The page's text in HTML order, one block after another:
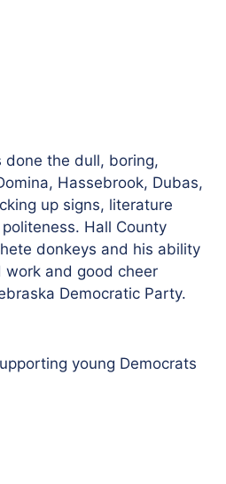
done the dull, boring,
Hassebrook, Dubas,
up signs, literature
Hall County
donkeys and his ability
and good cheer
Democratic Party.
young Democrats